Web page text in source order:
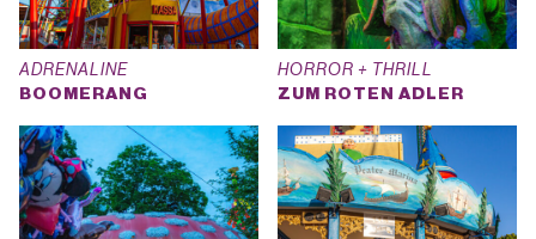
ADRENALINE
BOOMERANG
HORROR + THRILL
ZUM ROTEN ADLER